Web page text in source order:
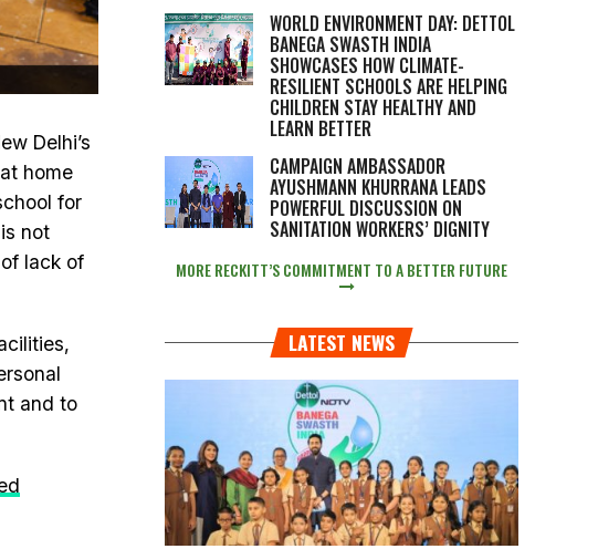
Delhi’s
home
for
not
lack of
and to
WORLD ENVIRONMENT DAY: DETTOL
BANEGA SWASTH INDIA
SHOWCASES HOW CLIMATE-
RESILIENT SCHOOLS ARE HELPING
CHILDREN STAY HEALTHY AND
LEARN BETTER
CAMPAIGN AMBASSADOR
AYUSHMANN KHURRANA LEADS
POWERFUL DISCUSSION ON
SANITATION WORKERS’ DIGNITY
MORE RECKITT’S COMMITMENT TO A BETTER FUTURE
LATEST NEWS